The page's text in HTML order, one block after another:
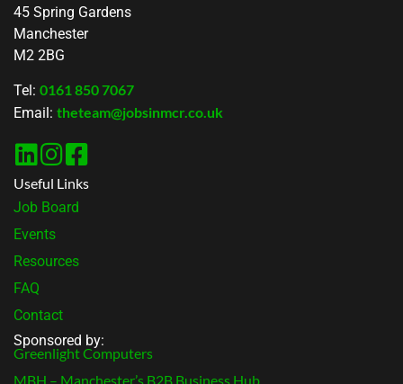
45 Spring Gardens
Manchester
M2 2BG
Tel: 0161 850 7067
Email: theteam@jobsinmcr.co.uk
Useful Links
Job Board
Events
Resources
FAQ
Contact
Sponsored by:
Greenlight Computers
MBH – Manchester’s B2B Business Hub